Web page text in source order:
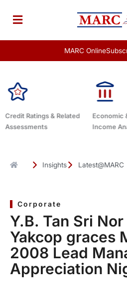
content
MARC Online
Economic & Fixed-
Income Analysis
Insights Latest@MARC
Corporate
Y.B. Tan Sri
Yakcop graces
2008 Lead
Appreciation